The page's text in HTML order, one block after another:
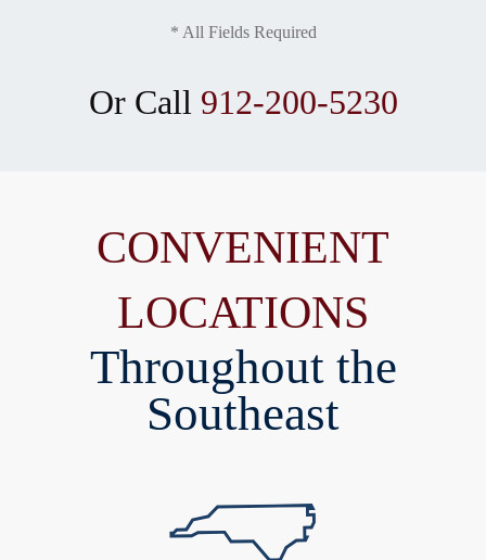
* All Fields Required
Or Call 912-200-5230
CONVENIENT
LOCATIONS
Throughout the
Southeast